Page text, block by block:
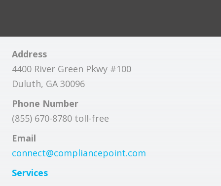
Address
4400 River Green Pkwy #100
Duluth, GA 30096
Phone Number
(855) 670-8780 toll-free
Email
connect@compliancepoint.com
Services